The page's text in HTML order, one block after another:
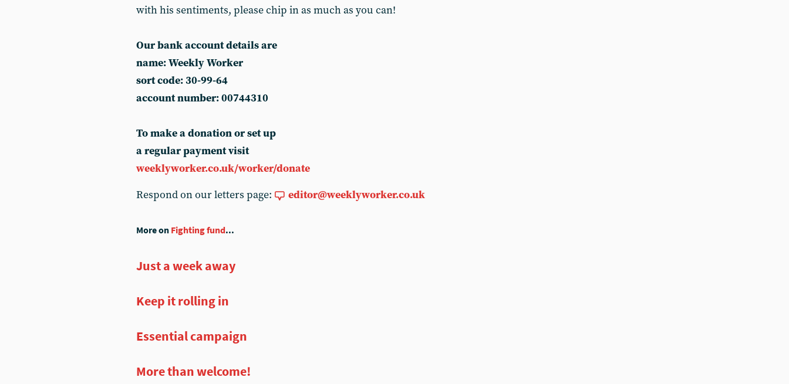
with his sentiments, please chip in as much as you can!
Our bank account details are
name: Weekly Worker
sort code: 30-99-64
account number: 00744310
To make a donation or set up
a regular payment visit
weeklyworker.co.uk/worker/donate
Respond on our letters page:
editor@weeklyworker.co.uk
More on Fighting fund...
Just a week away
Keep it rolling in
Essential campaign
More than welcome!